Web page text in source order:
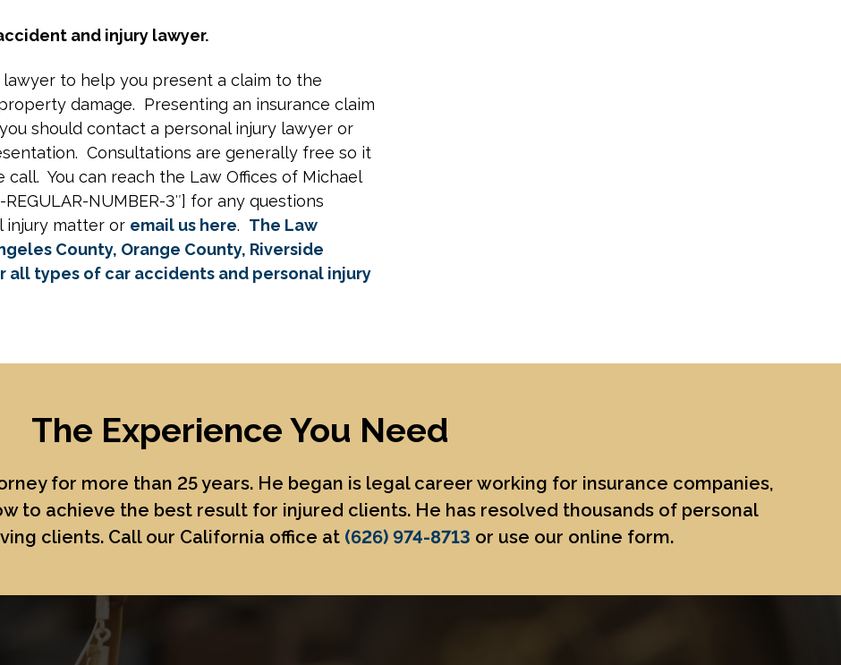
and injury lawyer.
to help you present a claim to the
damage. Presenting an insurance claim
should contact a personal injury lawyer or
Consultations are generally free so it
You can reach the Law Offices of Michael
NUMBER-3″] for any questions
injury matter or email us here. The Law
County, Orange County, Riverside
all types of car accidents and personal injury
The Experience You Need
for more than 25 years. He began is legal career working for insurance companies,
to achieve the best result for injured clients. He has resolved thousands of personal
clients. Call our California office at (626) 974-8713 or use our online form.